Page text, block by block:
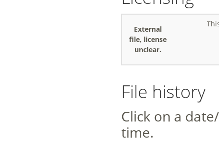
External
file, license
unclear.
File history
Click on a
time.